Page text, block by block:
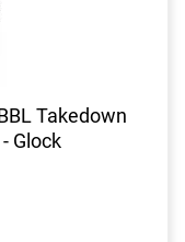
Takedown
Glock